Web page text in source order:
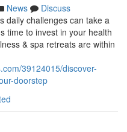
News
Discuss
daily challenges can take a
time to invest in your health
& spa retreats are within
39124015/discover-
doorstep